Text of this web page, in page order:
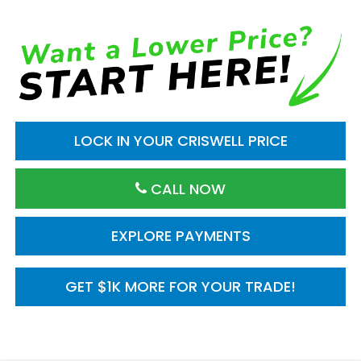
LOCK IN YOUR CRISWELL PRICE
CALL NOW
GET $1K MORE FOR YOUR TRADE!
EXPLORE PAYMENTS